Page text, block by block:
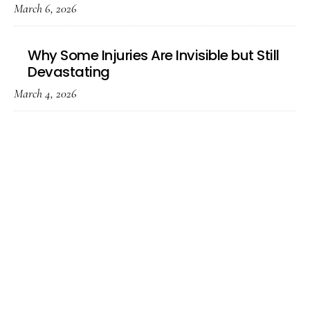
March 6, 2026
Why Some Injuries Are Invisible but Still
Devastating
March 4, 2026